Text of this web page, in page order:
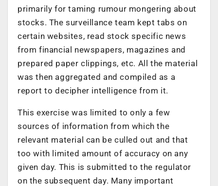
primarily for taming rumour mongering about
stocks. The surveillance team kept tabs on
certain websites, read stock specific news
from financial newspapers, magazines and
prepared paper clippings, etc. All the material
was then aggregated and compiled as a
report to decipher intelligence from it.
This exercise was limited to only a few
sources of information from which the
relevant material can be culled out and that
too with limited amount of accuracy on any
given day. This is submitted to the regulator
on the subsequent day. Many important